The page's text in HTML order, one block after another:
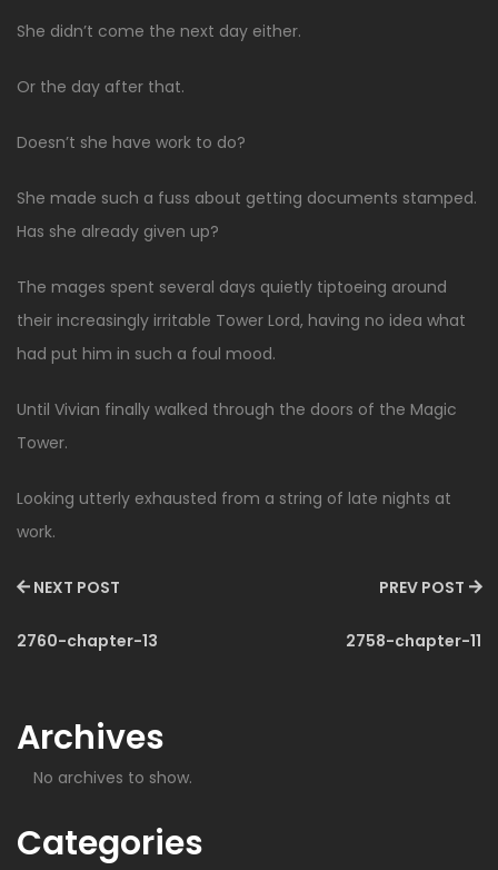
She didn’t come the next day either.
Or the day after that.
Doesn’t she have work to do?
She made such a fuss about getting documents stamped.
Has she already given up?
The mages spent several days quietly tiptoeing around
their increasingly irritable Tower Lord, having no idea what
had put him in such a foul mood.
Until Vivian finally walked through the doors of the Magic
Tower.
Looking utterly exhausted from a string of late nights at
work.
NEXT POST
2760-chapter-13
PREV POST
2758-chapter-11
Archives
No archives to show.
Categories